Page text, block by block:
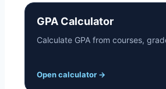
GPA Calculator
Calculate GPA from courses,
Open calculator →